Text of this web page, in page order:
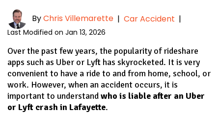
ByChris Villemarette | Car Accident |
Last Modified on Jan 13, 2026
Over the past few years, the popularity of rideshare
apps such as Uber or Lyft has skyrocketed. It is very
convenient to have a ride to and from home, school, or
work. However, when an accident occurs, it is
important to understandwho is liable after an Uber
or Lyft crash in Lafayette.